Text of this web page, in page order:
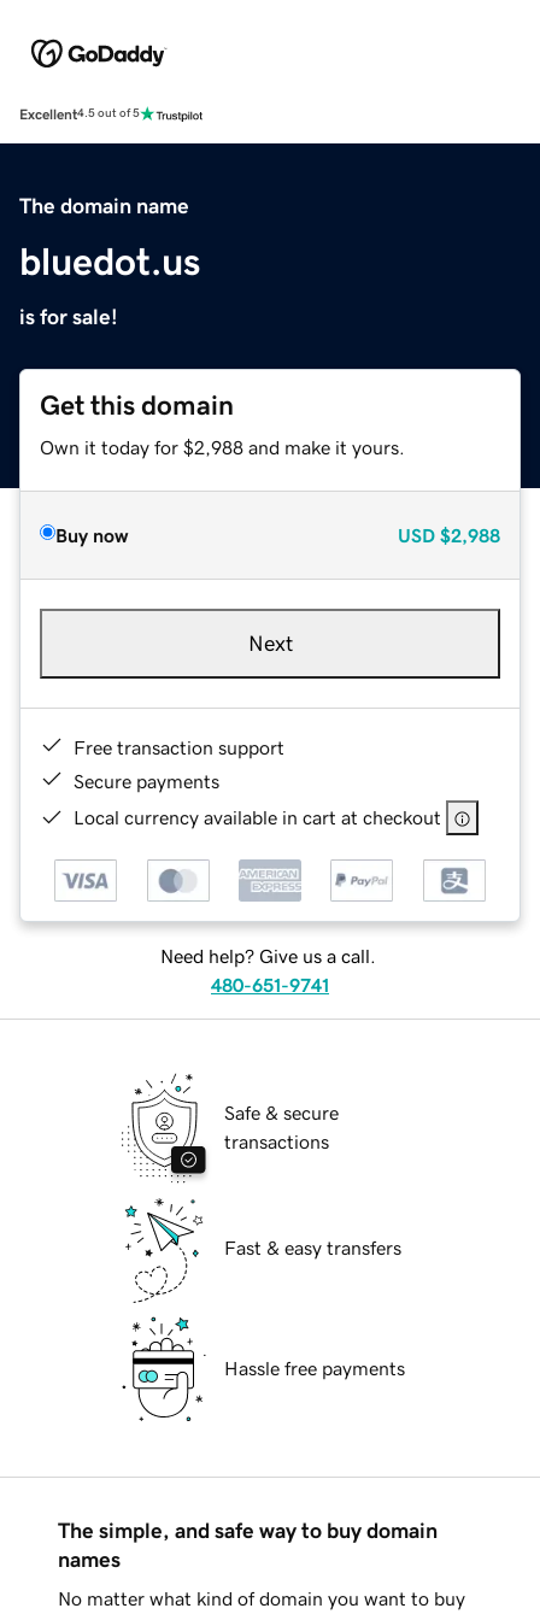
Excellent4.5 out of 5
The domain name
bluedot.us
is for sale!
Get this domain
Own it today for $2,988 and make it yours.
Buy now USD $2,988
Next
Free transaction support
Secure payments
Local currency available in cart at checkout
Need help? Give us a call.
480-651-9741
Safe & secure
transactions
Fast & easy transfers
Hassle free payments
The simple, and safe way to buy domain
names
No matter what kind of domain you want to buy